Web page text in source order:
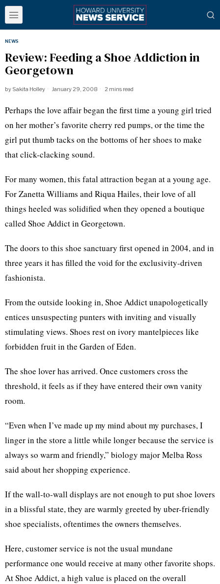
NEWS
Review: Feeding a Shoe Addiction in
Georgetown
by Sakita Holley January 29, 2008 2 mins read
Perhaps the love affair began the first time a young girl tried
on her mother’s favorite cherry red pumps, or the time the
girl put thumb tacks on the bottoms of her shoes to make
that click-clacking sound.
For many women, this fatal attraction began at a young age.
For Zanetta Williams and Riqua Hailes, their love of all
things heeled was solidified when they opened a boutique
called Shoe Addict in Georgetown.
The doors to this shoe sanctuary first opened in 2004, and in
three years it has filled the void for the exclusivity-driven
fashionista.
From the outside looking in, Shoe Addict unapologetically
entices unsuspecting punters with inviting and visually
stimulating views. Shoes rest on ivory mantelpieces like
forbidden fruit in the Garden of Eden.
The shoe lover has arrived. Once customers cross the
threshold, it feels as if they have entered their own vanity
room.
“Even when I’ve made up my mind about my purchases, I
linger in the store a little while longer because the service is
always so warm and friendly,” biology major Melba Ross
said about her shopping experience.
If the wall-to-wall displays are not enough to put shoe lovers
in a blissful state, they are warmly greeted by uber-friendly
shoe specialists, oftentimes the owners themselves.
Here, customer service is not the usual mundane
performance one would receive at many other favorite shops.
At Shoe Addict, a high value is placed on the overall